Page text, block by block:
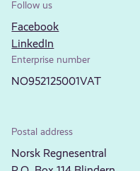
Follow us
Facebook
LinkedIn
Enterprise number
NO952125001VAT
Postal address
Norsk Regnesentral